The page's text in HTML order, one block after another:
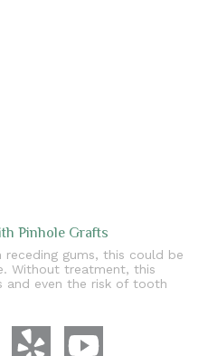
Pinhole Grafts
receding gums, this could be
Without treatment, this
even the risk of tooth